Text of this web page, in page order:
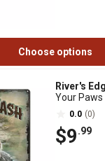
Choose options
River's
Your Paws
0.0 (0)
$9.99